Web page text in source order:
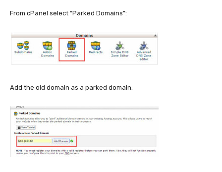
From cPanel select “Parked Domains”:
Add the old domain as a parked domain: